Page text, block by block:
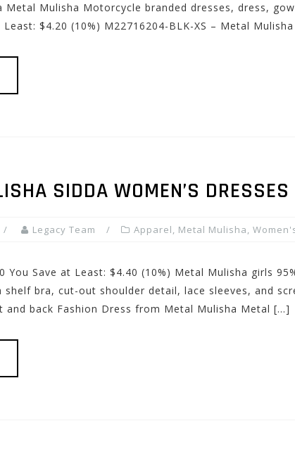
Mulisha Motorcycle branded dresses, dress,
Least: $4.20 (10%) M22716204-BLK-XS – Metal
SIDDA WOMEN’S DRESSES
Legacy Team Apparel, Metal Mulisha,
You Save at Least: $4.40 (10%) Metal Mulisha girls
shelf bra, cut-out shoulder detail, lace sleeves, and
back Fashion Dress from Metal Mulisha Metal […]